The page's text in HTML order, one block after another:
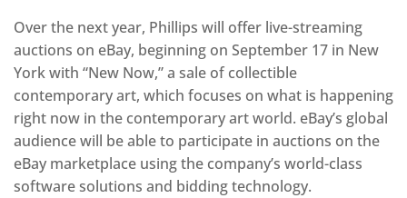
Over the next year, Phillips will offer live-streaming
auctions on eBay, beginning on September 17 in New
York with “New Now,” a sale of collectible
contemporary art, which focuses on what is happening
right now in the contemporary art world. eBay’s global
audience will be able to participate in auctions on the
eBay marketplace using the company’s world-class
software solutions and bidding technology.